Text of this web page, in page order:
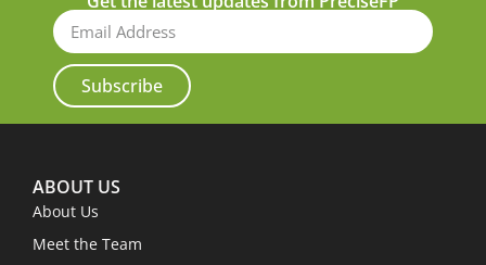
Subscribe
ABOUT US
About Us
Meet the Team